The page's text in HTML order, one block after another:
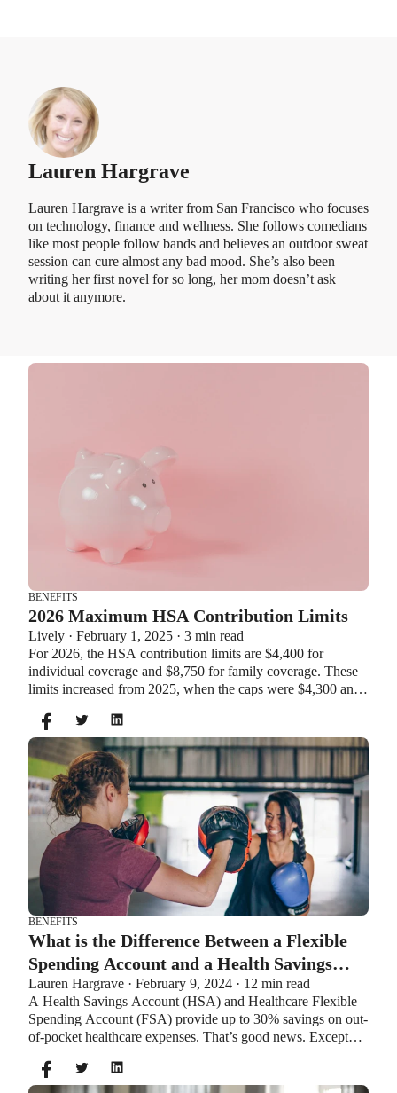
Lauren Hargrave
Lauren Hargrave is a writer from San Francisco who focuses
on technology, finance and wellness. She follows comedians
like most people follow bands and believes an outdoor sweat
session can cure almost any bad mood. She’s also been
writing her first novel for so long, her mom doesn’t ask
about it anymore.
BENEFITS
2026 Maximum HSA Contribution Limits
Lively · February 1, 2025 · 3 min read
For 2026, the HSA contribution limits are $4,400 for
individual coverage and $8,750 for family coverage. These
limits increased from 2025, when the caps were $4,300 and
additional $1,000 as a catch-up contribution.
BENEFITS
What is the Difference Between a Flexible
Spending Account and a Health Savings
Account?
Lauren Hargrave · February 9, 2024 · 12 min read
A Health Savings Account (HSA) and Healthcare Flexible
Spending Account (FSA) provide up to 30% savings on out-
of-pocket healthcare expenses. That’s good news. Except
same time. So what if your employer offers both benefits?
How do you choose which account type is best for you?